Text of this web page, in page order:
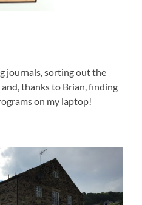
journals, sorting out the
thanks to Brian, finding
on my laptop!